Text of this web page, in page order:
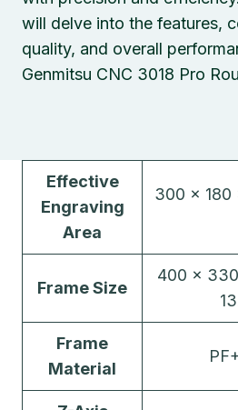
will delve into the features,
quality, and overall
Genmitsu CNC 3018 Pro
Effective
Engraving
Area
300 x 180
Frame Size
400 x
Frame
Material